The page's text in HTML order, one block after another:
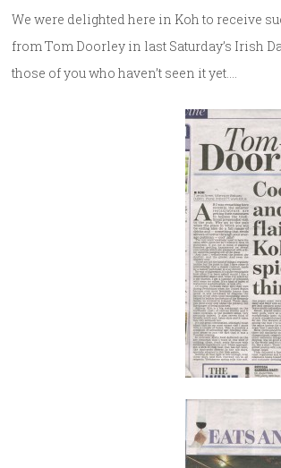
We were delighted here in Koh to receive
from Tom Doorley in last Saturday’s Irish
those of you who haven’t seen it yet….